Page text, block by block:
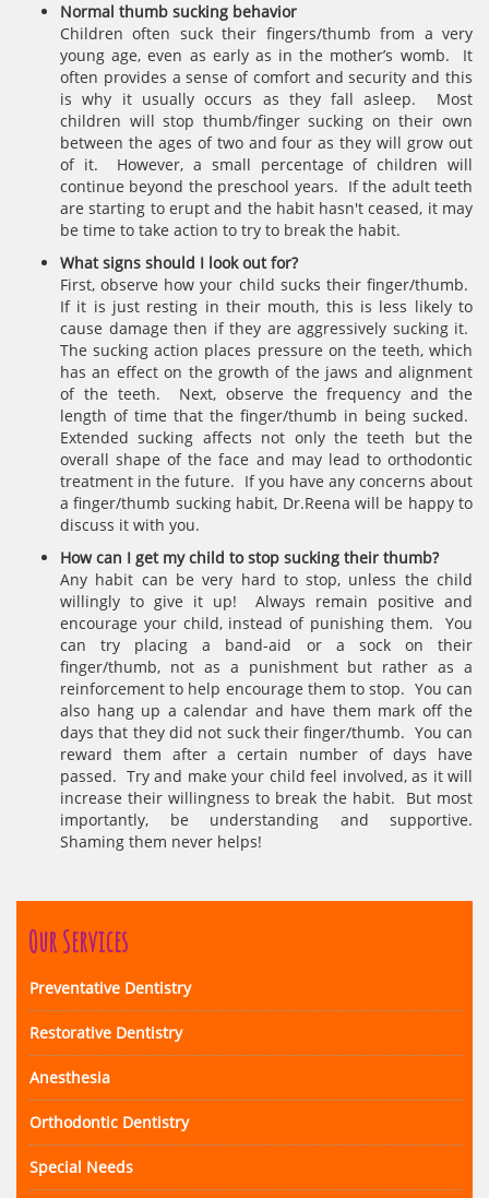
Normal thumb sucking behavior
Children often suck their fingers/thumb from a very
young age, even as early as in the mother’s womb. It
often provides a sense of comfort and security and this
is why it usually occurs as they fall asleep. Most
children will stop thumb/finger sucking on their own
between the ages of two and four as they will grow out
of it. However, a small percentage of children will
continue beyond the preschool years. If the adult teeth
are starting to erupt and the habit hasn't ceased, it may
be time to take action to try to break the habit.
What signs should I look out for?
First, observe how your child sucks their finger/thumb.
If it is just resting in their mouth, this is less likely to
cause damage then if they are aggressively sucking it.
The sucking action places pressure on the teeth, which
has an effect on the growth of the jaws and alignment
of the teeth. Next, observe the frequency and the
length of time that the finger/thumb in being sucked.
Extended sucking affects not only the teeth but the
overall shape of the face and may lead to orthodontic
treatment in the future. If you have any concerns about
a finger/thumb sucking habit, Dr.Reena will be happy to
discuss it with you.
How can I get my child to stop sucking their thumb?
Any habit can be very hard to stop, unless the child
willingly to give it up! Always remain positive and
encourage your child, instead of punishing them. You
can try placing a band-aid or a sock on their
finger/thumb, not as a punishment but rather as a
reinforcement to help encourage them to stop. You can
also hang up a calendar and have them mark off the
days that they did not suck their finger/thumb. You can
reward them after a certain number of days have
passed. Try and make your child feel involved, as it will
increase their willingness to break the habit. But most
importantly, be understanding and supportive.
Shaming them never helps!
Our Services
Preventative Dentistry
Restorative Dentistry
Anesthesia
Orthodontic Dentistry
Special Needs